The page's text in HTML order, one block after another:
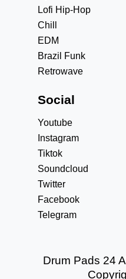
Lofi Hip-Hop
Chill
EDM
Brazil Funk
Retrowave
Social
Youtube
Instagram
Tiktok
Soundcloud
Twitter
Facebook
Telegram
Drum Pads 24